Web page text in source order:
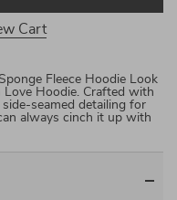
Cart
Fleece Hoodie Look
Hoodie. Crafted with
seamed detailing for
always cinch it up with